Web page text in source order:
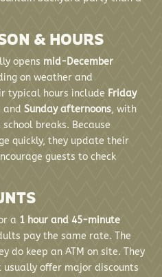
& HOURS
opens mid-December
on weather and
typical hours include Friday
andSunday afternoons, with
breaks. Because
quickly, they update their
guests to check
a 1 hour and 45-minute
pay the same rate. The
do keep an ATM on site. They
offer major discounts